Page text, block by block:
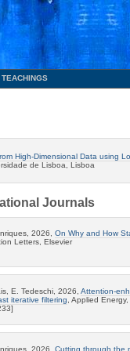
TEACHINGS
High-Dimensional Data using
de Lisboa, Lisboa
Journals
2026,On Why and How
Letters, Elsevier
E. Tedeschi, 2026,Attention-
iterative filtering , Applied
2026,Cutting through the